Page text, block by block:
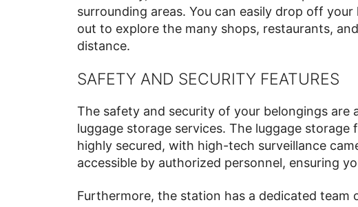
surrounding areas. You can easily drop off
out to explore the many shops, restaurants,
distance.
SAFETY AND SECURITY FEATURES
The safety and security of your belongings are
luggage storage services. The luggage
highly secured, with high-tech surveillance
accessible by authorized personnel, ensuring
Furthermore, the station has a dedicated